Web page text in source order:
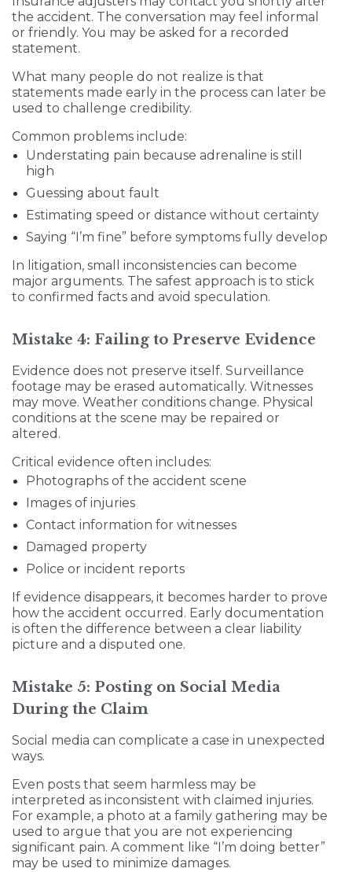
the accident. The conversation may feel informal
or friendly. You may be asked for a recorded
statement.
What many people do not realize is that
statements made early in the process can later be
used to challenge credibility.
Common problems include:
Understating pain because adrenaline is still
high
Guessing about fault
Estimating speed or distance without certainty
Saying “I’m fine” before symptoms fully develop
In litigation, small inconsistencies can become
major arguments. The safest approach is to stick
to confirmed facts and avoid speculation.
Mistake 4: Failing to Preserve Evidence
Evidence does not preserve itself. Surveillance
footage may be erased automatically. Witnesses
may move. Weather conditions change. Physical
conditions at the scene may be repaired or
altered.
Critical evidence often includes:
Photographs of the accident scene
Images of injuries
Contact information for witnesses
Damaged property
Police or incident reports
If evidence disappears, it becomes harder to prove
how the accident occurred. Early documentation
is often the difference between a clear liability
picture and a disputed one.
Mistake 5: Posting on Social Media
During the Claim
Social media can complicate a case in unexpected
ways.
Even posts that seem harmless may be
interpreted as inconsistent with claimed injuries.
For example, a photo at a family gathering may be
used to argue that you are not experiencing
significant pain. A comment like “I’m doing better”
may be used to minimize damages.